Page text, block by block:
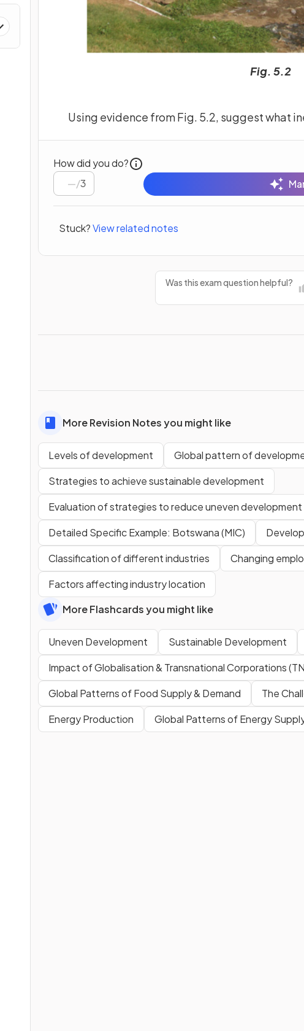
Fig. 5.2
Using evidence from Fig. 5.2, suggest what
How did you do?
/3
Stuck?View related notes
Was this exam question helpful?
More Revision Notes you might like
Levels of development Global pattern of
Strategies to achieve sustainable development
Evaluation of strategies to reduce uneven development
Detailed Specific Example: Botswana (MIC)
Classification of different industries
Changing
Factors affecting industry location
More Flashcards you might like
Uneven Development Sustainable Development
Impact of Globalisation & Transnational Corporations
Global Patterns of Food Supply & Demand
The
Energy Production
Global Patterns of Energy